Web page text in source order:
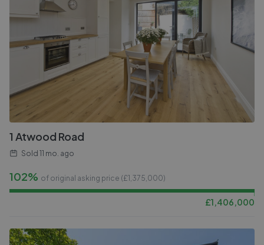
1 Atwood Road
Sold 11 mo. ago
102% of original asking price (£1,375,000)
£1,406,000